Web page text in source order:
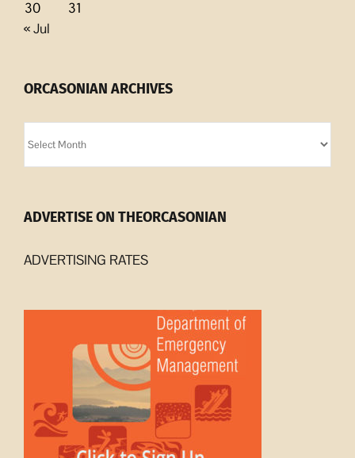
30
31
« Jul
ORCASONIAN ARCHIVES
Archives
ADVERTISE ON THEORCASONIAN
ADVERTISING RATES